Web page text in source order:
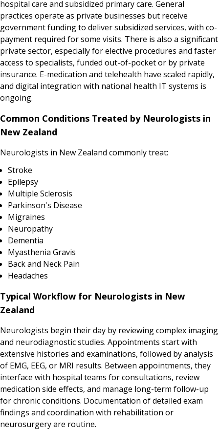
hospital care and subsidized primary care. General
practices operate as private businesses but receive
government funding to deliver subsidized services, with co-
payment required for some visits. There is also a significant
private sector, especially for elective procedures and faster
access to specialists, funded out-of-pocket or by private
insurance. E-medication and telehealth have scaled rapidly,
and digital integration with national health IT systems is
ongoing.
Common Conditions Treated by Neurologists in
New Zealand
Neurologists in New Zealand commonly treat:
Stroke
Epilepsy
Multiple Sclerosis
Parkinson's Disease
Migraines
Neuropathy
Dementia
Myasthenia Gravis
Back and Neck Pain
Headaches
Typical Workflow for Neurologists in New
Zealand
Neurologists begin their day by reviewing complex imaging
and neurodiagnostic studies. Appointments start with
extensive histories and examinations, followed by analysis
of EMG, EEG, or MRI results. Between appointments, they
interface with hospital teams for consultations, review
medication side effects, and manage long-term follow-up
for chronic conditions. Documentation of detailed exam
findings and coordination with rehabilitation or
neurosurgery are routine.